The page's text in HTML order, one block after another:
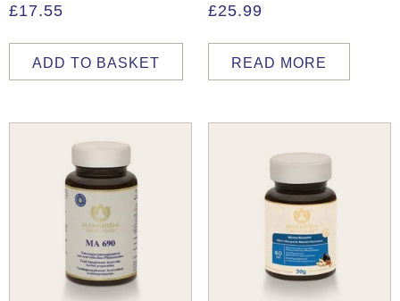
£17.55
ADD TO BASKET
£25.99
READ MORE